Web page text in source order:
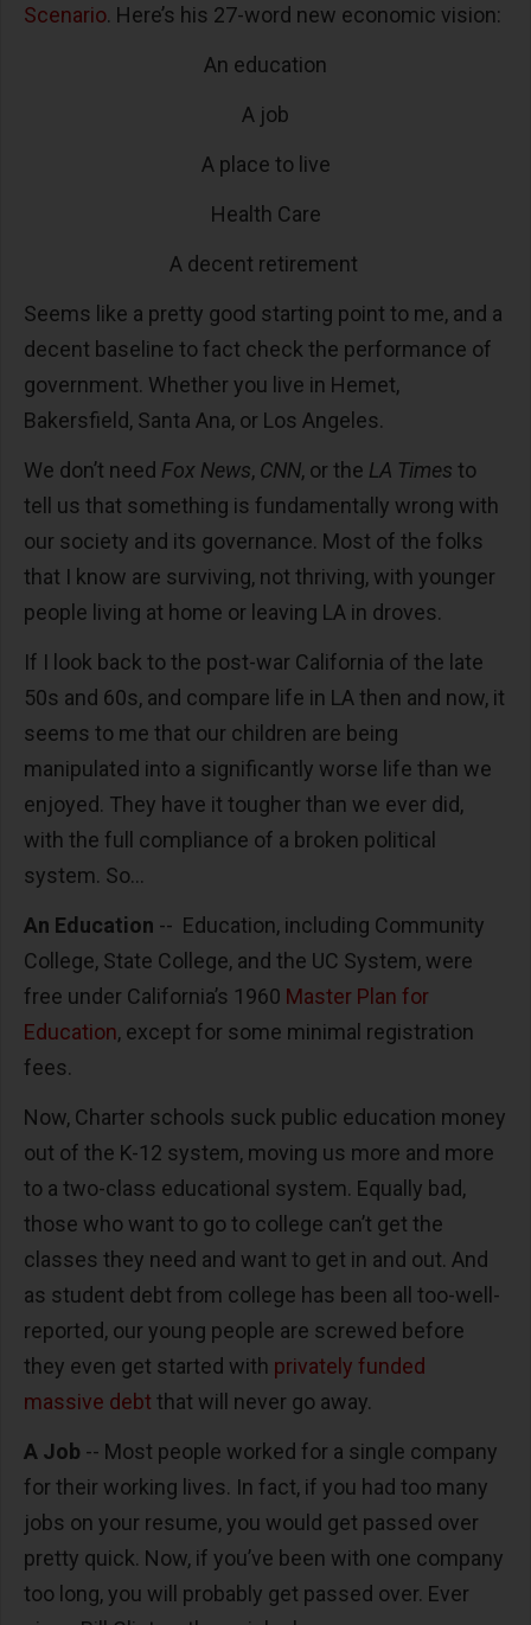
Scenario. Here’s his 27-word new economic vision:
An education
A job
A place to live
Health Care
A decent retirement
Seems like a pretty good starting point to me, and a
decent baseline to fact check the performance of
government. Whether you live in Hemet,
Bakersfield, Santa Ana, or Los Angeles.
We don’t need Fox News, CNN, or the LA Times to
tell us that something is fundamentally wrong with
our society and its governance. Most of the folks
that I know are surviving, not thriving, with younger
people living at home or leaving LA in droves.
If I look back to the post-war California of the late
50s and 60s, and compare life in LA then and now, it
seems to me that our children are being
manipulated into a significantly worse life than we
enjoyed. They have it tougher than we ever did,
with the full compliance of a broken political
system. So...
An Education -- Education, including Community
College, State College, and the UC System, were
free under California’s 1960 Master Plan for
Education, except for some minimal registration
fees.
Now, Charter schools suck public education money
out of the K-12 system, moving us more and more
to a two-class educational system. Equally bad,
those who want to go to college can’t get the
classes they need and want to get in and out. And
as student debt from college has been all too-well-
reported, our young people are screwed before
they even get started with privately funded
massive debt that will never go away.
A Job -- Most people worked for a single company
for their working lives. In fact, if you had too many
jobs on your resume, you would get passed over
pretty quick. Now, if you’ve been with one company
too long, you will probably get passed over. Ever